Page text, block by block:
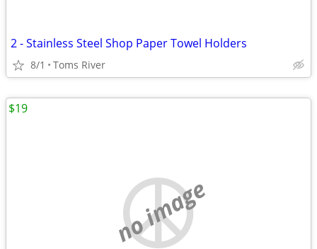
2 - Stainless Steel Shop Paper Towel Holders
8/1 Toms River
no image
$19